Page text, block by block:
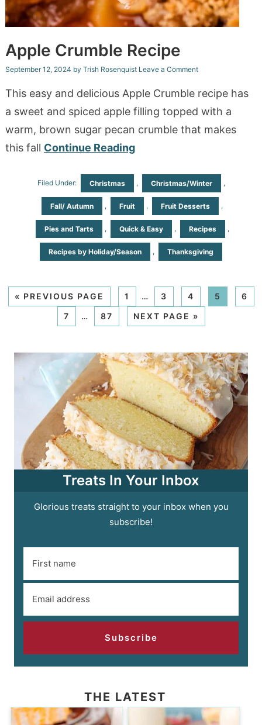
Apple Crumble Recipe
September 12, 2024 by Trish Rosenquist Leave a Comment
This easy and delicious Apple Crumble recipe has
a sweet and spiced apple filling topped with a
warm, brown sugar pecan crumble that makes
this fall Continue Reading
Filed Under: Christmas , Christmas/Winter ,
Fall/ Autumn , Fruit , Fruit Desserts ,
Pies and Tarts , Quick & Easy , Recipes ,
Recipes by Holiday/Season , Thanksgiving
« PREVIOUS PAGE 1 … 3 4 5
6
7
… 87 NEXT PAGE »
Treats In Your Inbox
Glorious treats straight to your inbox when you
subscribe!
Subscribe
THE LATEST